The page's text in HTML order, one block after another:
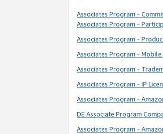
Associates Program -
Associates Program -
Associates Program -
Associates Program -
Associates Program -
Associates Program - IP
Associates Program -
DE Associate Program
Associates Program -